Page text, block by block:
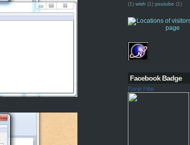
(1) wish (1) youtube (1)
Facebook Badge
Ranjit Pillai